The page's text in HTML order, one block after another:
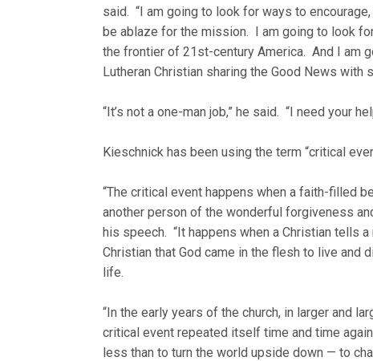
said. “I am going to look for ways to
be ablaze for the mission. I am going to look
the frontier of 21st-century America. And I am
Lutheran Christian sharing the Good News
“It’s not a one-man job,” he said. “I need your
Kieschnick has been using the term “critical
“The critical event happens when a faith-filled
another person of the wonderful forgiveness
his speech. “It happens when a Christian tells
Christian that God came in the flesh to live and
life.
“In the early years of the church, in larger and
critical event repeated itself time and time
less than to turn the world upside down — to